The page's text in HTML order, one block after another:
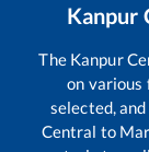
Kanpur
The Kanpur
on various
selected,
Central to